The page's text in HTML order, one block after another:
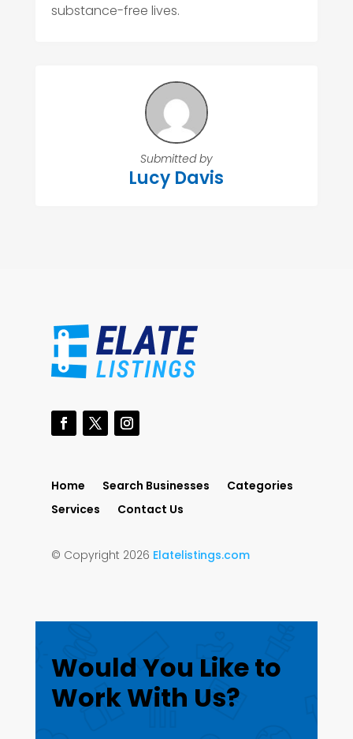
substance-free lives.
Submitted by
Lucy Davis
Home Search Businesses
Categories
Services
Contact Us
© Copyright 2026 Elatelistings.com
Would You Like to
Work With Us?